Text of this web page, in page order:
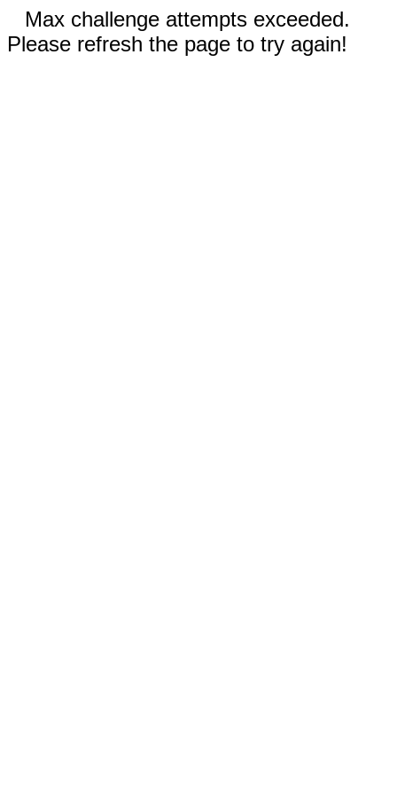
Max challenge attempts exceeded.
Please refresh the page to try again!